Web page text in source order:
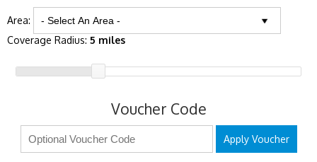
Area:
Coverage Radius: 5 miles
Voucher Code
Apply Voucher